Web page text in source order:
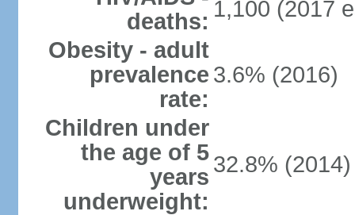
deaths: 1,100 (2017
Obesity - adult
prevalence
rate:
3.6% (2016)
Children under
the age of 5
years
underweight:
32.8% (2014)